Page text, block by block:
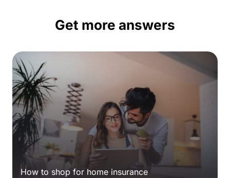
Get more answers
How to shop for home insurance